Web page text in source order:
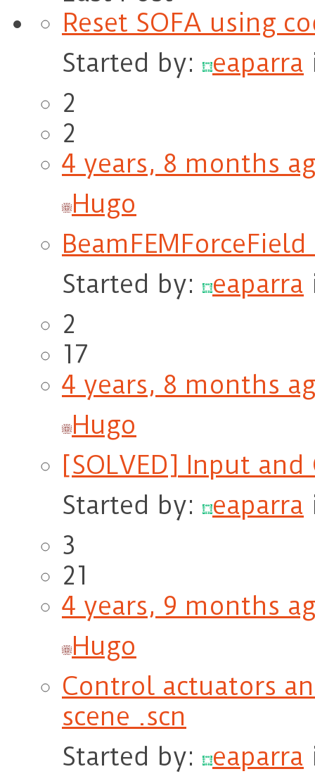
Reset SOFA using
Started by:
eaparra
2
2
4 years, 8 months
Hugo
Started by:
eaparra
2
17
4 years, 8 months
Hugo
[SOLVED] Input
Started by:
eaparra
3
21
4 years, 9 months
Hugo
Control actuators
scene .scn
Started by:
eaparra